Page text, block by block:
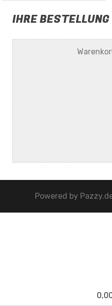
IHRE BESTELLUNG
Powered by